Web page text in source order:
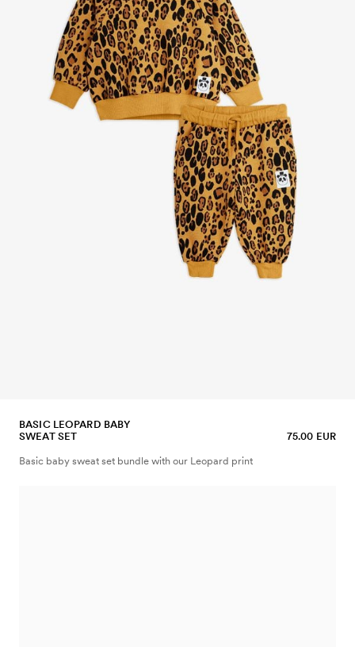
BASIC LEOPARD BABY
SWEAT SET
75.00 EUR
Basic baby sweat set bundle with our Leopard print